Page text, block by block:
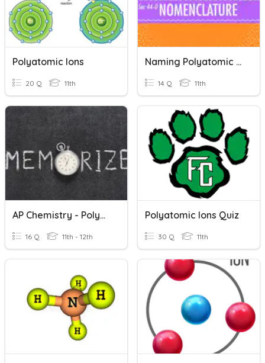
Polyatomic Ions
20 Q 11th
Naming Polyatomic Ions (Type I)
14 Q 11th
AP Chemistry - Polyatomic Ions
16 Q 11th - 12th
Polyatomic Ions Quiz
30 Q 11th